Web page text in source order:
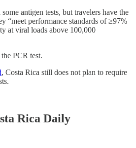
antigen tests, but travelers have the
“meet performance standards of ≥97%
at viral loads above 100,000
PCR test.
, Costa Rica still does not plan to require
Rica Daily